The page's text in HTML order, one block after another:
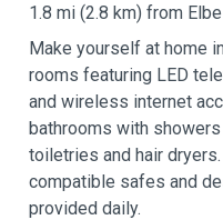
1.8 mi (2.8 km) from
Make yourself at home
rooms featuring LED
and wireless internet
bathrooms with
toiletries and hair
compatible safes and
provided daily.